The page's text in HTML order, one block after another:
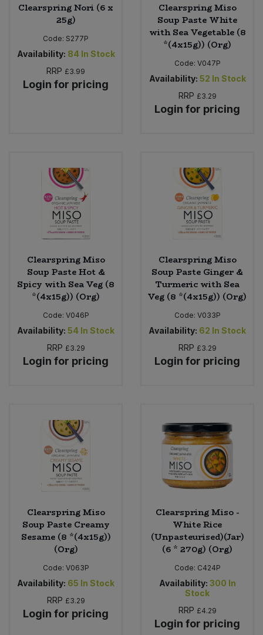
Clearspring Nori (6 x
25g)
Code: S277P
Availability: 84 In Stock
RRP £3.99
Login for pricing
Clearspring Miso
Soup Paste White
with Sea Vegetable (8
*(4x15g)) (Org)
Code: V047P
Availability: 52 In Stock
RRP £3.29
Login for pricing
Clearspring Miso
Soup Paste Hot &
Spicy with Sea Veg (8
*(4x15g)) (Org)
Code: V046P
Availability: 54 In Stock
RRP £3.29
Login for pricing
Clearspring Miso
Soup Paste Ginger &
Turmeric with Sea
Veg (8 *(4x15g)) (Org)
Code: V033P
Availability: 62 In Stock
RRP £3.29
Login for pricing
Clearspring Miso
Soup Paste Creamy
Sesame (8 *(4x15g))
(Org)
Code: V063P
Availability: 65 In Stock
RRP £3.29
Login for pricing
Clearspring Miso -
White Rice
(Unpasteurised)(Jar)
(6 * 270g) (Org)
Code: C424P
Availability: 300 In
Stock
RRP £4.29
Login for pricing